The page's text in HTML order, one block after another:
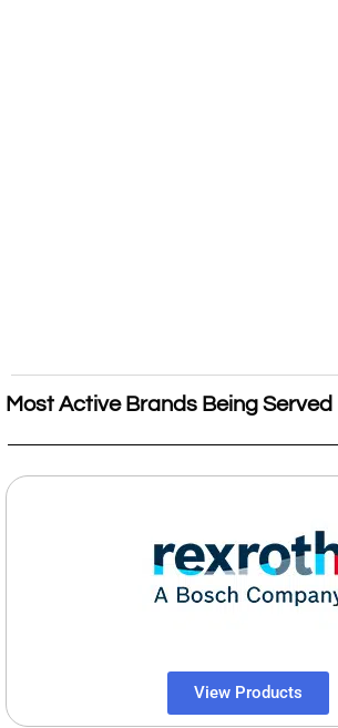
Most Active Brands Being Served
View Products